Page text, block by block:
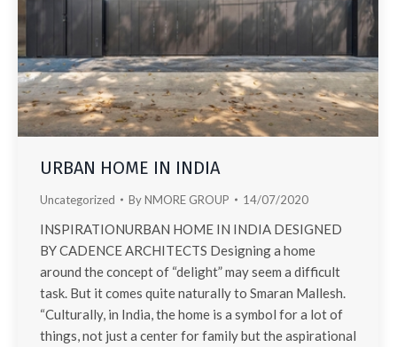
URBAN HOME IN INDIA
Uncategorized ByNMORE GROUP 14/07/2020
INSPIRATIONURBAN HOME IN INDIA DESIGNED
BY CADENCE ARCHITECTS Designing a home
around the concept of “delight” may seem a difficult
task. But it comes quite naturally to Smaran Mallesh.
“Culturally, in India, the home is a symbol for a lot of
things, not just a center for family but the aspirational